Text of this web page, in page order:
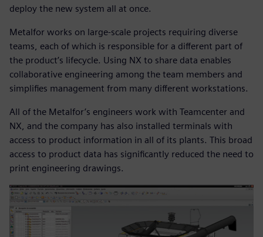
deploy the new system all at once.
Metalfor works on large-scale projects requiring diverse
teams, each of which is responsible for a different part of
the product’s lifecycle. Using NX to share data enables
collaborative engineering among the team members and
simplifies management from many different workstations.
All of the Metalfor’s engineers work with Teamcenter and
NX, and the company has also installed terminals with
access to product information in all of its plants. This broad
access to product data has significantly reduced the need to
print engineering drawings.